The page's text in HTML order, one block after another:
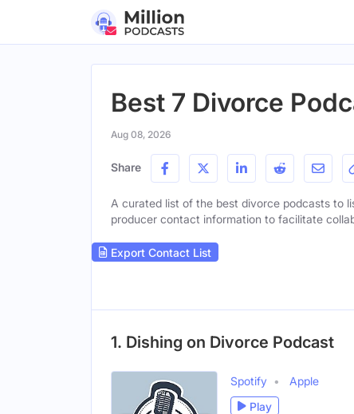
Best 7 Divorce
Aug 08, 2026
Share
A curated list of the best divorce podcasts to
producer contact information to facilitate
Export Contact List
1. Dishing on Divorce Podcast
Spotify
Apple
Play